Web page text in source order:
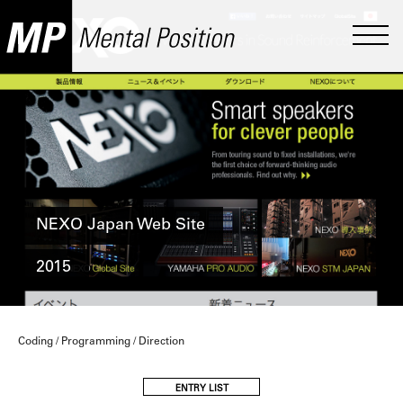
NEXO Japan Web Site
2015
Coding / Programming / Direction
ENTRY LIST